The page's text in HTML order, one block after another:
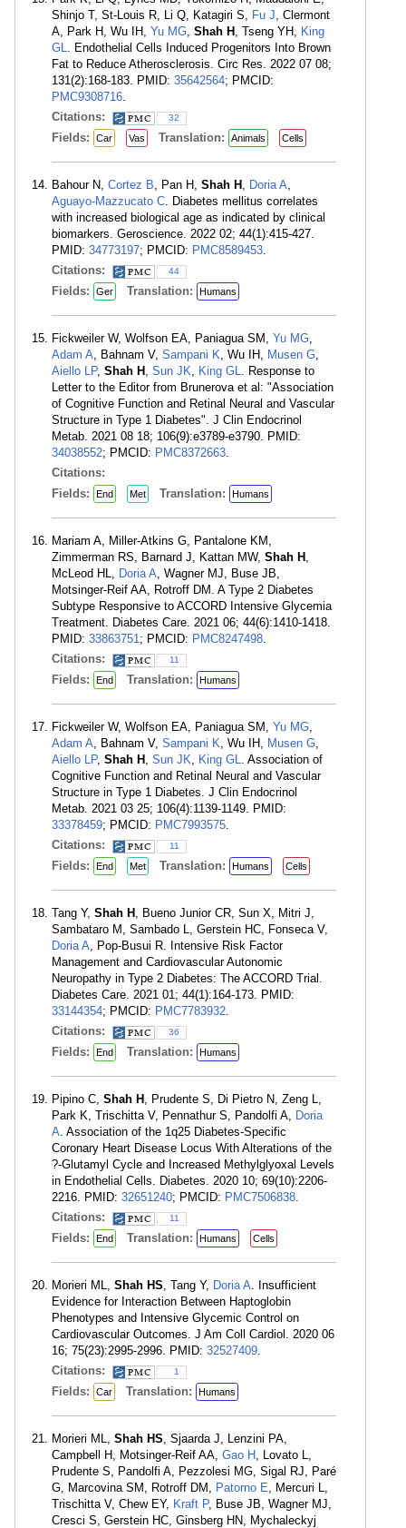
Shinjo T, St-Louis R, Li Q, Katagiri S, Fu J, Clermont
A, Park H, Wu IH, Yu MG, Shah H , Tseng YH, King
GL. Endothelial Cells Induced Progenitors Into Brown
Fat to Reduce Atherosclerosis. Circ Res. 2022 07 08;
131(2):168-183. PMID: 35642564; PMCID:
PMC9308716.
Citations:
32
Fields: Car Vas Translation: Animals Cells
Bahour N, Cortez B, Pan H, Shah H , Doria A,
Aguayo-Mazzucato C. Diabetes mellitus correlates
with increased biological age as indicated by clinical
biomarkers. Geroscience. 2022 02; 44(1):415-427.
PMID: 34773197; PMCID: PMC8589453.
Citations:
44
Fields: Ger Translation: Humans
Fickweiler W, Wolfson EA, Paniagua SM, Yu MG,
Adam A, Bahnam V, Sampani K, Wu IH, Musen G,
Aiello LP, Shah H , Sun JK, King GL. Response to
Letter to the Editor from Brunerova et al: "Association
of Cognitive Function and Retinal Neural and Vascular
Structure in Type 1 Diabetes". J Clin Endocrinol
Metab. 2021 08 18; 106(9):e3789-e3790. PMID:
34038552; PMCID: PMC8372663.
Citations:
Fields:
End Met Translation: Humans
Mariam A, Miller-Atkins G, Pantalone KM,
Zimmerman RS, Barnard J, Kattan MW, Shah H ,
McLeod HL, Doria A, Wagner MJ, Buse JB,
Motsinger-Reif AA, Rotroff DM. A Type 2 Diabetes
Subtype Responsive to ACCORD Intensive Glycemia
Treatment. Diabetes Care. 2021 06; 44(6):1410-1418.
PMID: 33863751; PMCID: PMC8247498.
Citations:
11
Fields: End Translation: Humans
Fickweiler W, Wolfson EA, Paniagua SM, Yu MG,
Adam A, Bahnam V, Sampani K, Wu IH, Musen G,
Aiello LP, Shah H , Sun JK, King GL. Association of
Cognitive Function and Retinal Neural and Vascular
Structure in Type 1 Diabetes. J Clin Endocrinol
Metab. 2021 03 25; 106(4):1139-1149. PMID:
33378459; PMCID: PMC7993575.
Citations:
11
Fields: End Met Translation: Humans Cells
Tang Y, Shah H , Bueno Junior CR, Sun X, Mitri J,
Sambataro M, Sambado L, Gerstein HC, Fonseca V,
Doria A, Pop-Busui R. Intensive Risk Factor
Management and Cardiovascular Autonomic
Neuropathy in Type 2 Diabetes: The ACCORD Trial.
Diabetes Care. 2021 01; 44(1):164-173. PMID:
33144354; PMCID: PMC7783932.
Citations:
36
Fields: End Translation: Humans
Pipino C, Shah H , Prudente S, Di Pietro N, Zeng L,
Park K, Trischitta V, Pennathur S, Pandolfi A, Doria
A. Association of the 1q25 Diabetes-Specific
Coronary Heart Disease Locus With Alterations of the
?-Glutamyl Cycle and Increased Methylglyoxal Levels
in Endothelial Cells. Diabetes. 2020 10; 69(10):2206-
2216. PMID: 32651240; PMCID: PMC7506838.
Citations:
11
Fields: End Translation: Humans Cells
Morieri ML, Shah HS, Tang Y, Doria A. Insufficient
Evidence for Interaction Between Haptoglobin
Phenotypes and Intensive Glycemic Control on
Cardiovascular Outcomes. J Am Coll Cardiol. 2020 06
16; 75(23):2995-2996. PMID: 32527409.
Citations:
1
Fields: Car Translation: Humans
Morieri ML, Shah HS, Sjaarda J, Lenzini PA,
Campbell H, Motsinger-Reif AA, Gao H , Lovato L,
Prudente S, Pandolfi A, Pezzolesi MG, Sigal RJ, Paré
G, Marcovina SM, Rotroff DM, Patorno E, Mercuri L,
Trischitta V, Chew EY, Kraft P, Buse JB, Wagner MJ,
Cresci S, Gerstein HC, Ginsberg HN, Mychaleckyj